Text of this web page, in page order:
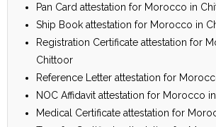
Pan Card attestation for Morocco in
Ship Book attestation for Morocco in
Registration Certificate attestation for
Chittoor
Reference Letter attestation for
NOC Affidavit attestation for Morocco
Medical Certificate attestation for